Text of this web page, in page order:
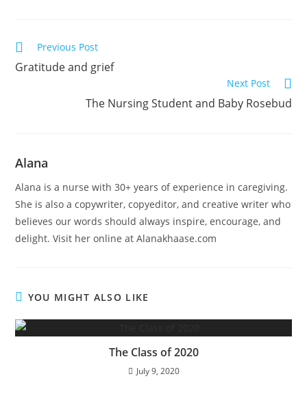
Previous Post
Gratitude and grief
Next Post
The Nursing Student and Baby Rosebud
Alana
Alana is a nurse with 30+ years of experience in caregiving.
She is also a copywriter, copyeditor, and creative writer who
believes our words should always inspire, encourage, and
delight. Visit her online at Alanakhaase.com
YOU MIGHT ALSO LIKE
The Class of 2020
July 9, 2020